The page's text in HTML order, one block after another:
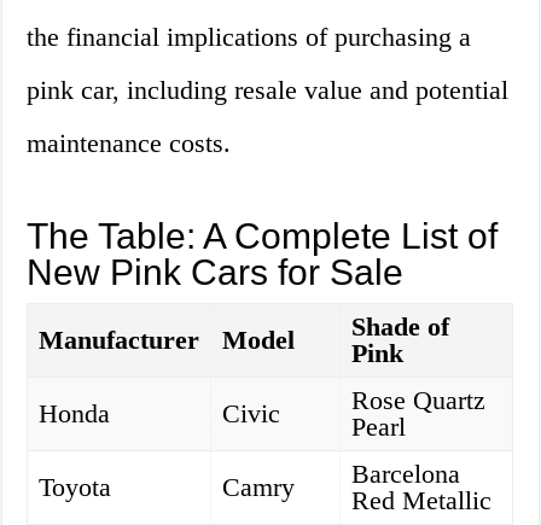
the financial implications of purchasing a
pink car, including resale value and potential
maintenance costs.
The Table: A Complete List of
New Pink Cars for Sale
Manufacturer Model
Shade of
Pink
Honda
Civic
Rose Quartz
Pearl
Toyota
Camry
Barcelona
Red Metallic